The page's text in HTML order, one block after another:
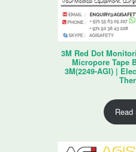
3M Red Dot
Micropore Tape
3M(2249-AGI) |
Read